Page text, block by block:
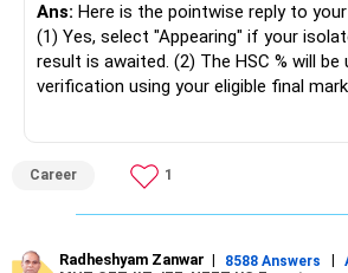
– Fund managers can reduce
weak sectors.
– They can adapt to changing market
– They aim to manage downside risk
markets.
investment, choose a diversified
Ans: Here is the pointwise reply to
(1) Yes, select "Appearing" if your
result is awaited. (2) The HSC % will
verification using your eligible final
documents comply with Maharashtra
isolated Mathematics marksheets if
eligibility.
Follow me if you receive this reply.
Career 1
Radheshyam Zanwar | 8588 Answers |